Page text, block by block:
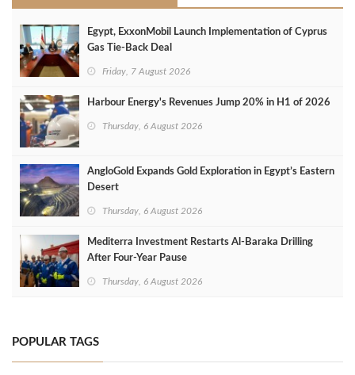
Egypt, ExxonMobil Launch Implementation of Cyprus
Gas Tie-Back Deal
Friday, 7 August 2026
Harbour Energy's Revenues Jump 20% in H1 of 2026
Thursday, 6 August 2026
AngloGold Expands Gold Exploration in Egypt’s Eastern
Desert
Thursday, 6 August 2026
Mediterra Investment Restarts Al‑Baraka Drilling
After Four‑Year Pause
Thursday, 6 August 2026
POPULAR TAGS